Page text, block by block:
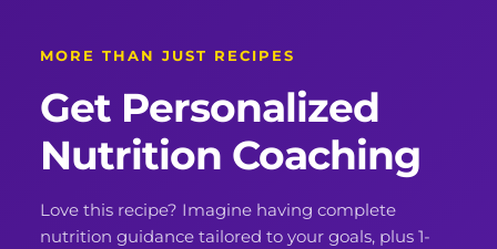
MORE THAN JUST RECIPES
Get Personalized
Nutrition Coaching
Love this recipe? Imagine having complete
nutrition guidance tailored to your goals, plus 1-